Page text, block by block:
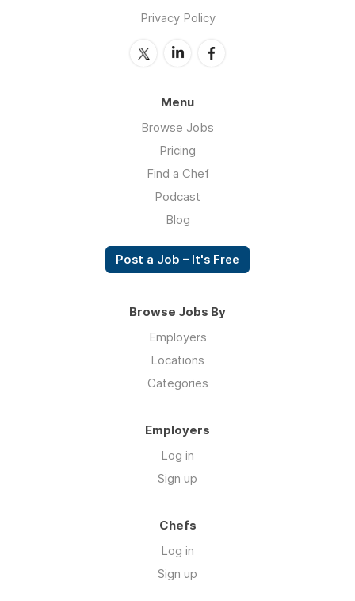
Privacy Policy
Menu
Browse Jobs
Pricing
Find a Chef
Podcast
Blog
Post a Job – It's Free
Browse Jobs By
Employers
Locations
Categories
Employers
Log in
Sign up
Chefs
Log in
Sign up